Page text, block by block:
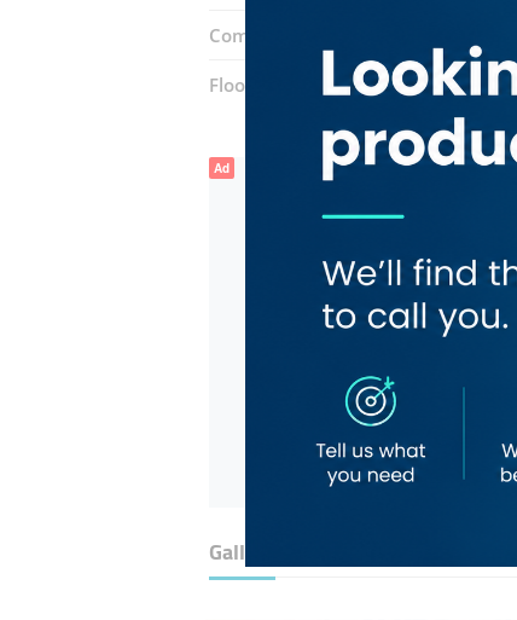
Complex:
Floor number:Two
Ad
Gallery